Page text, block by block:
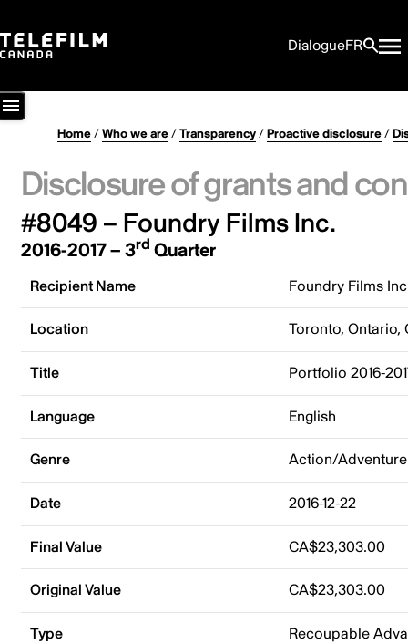
DialogueFR
Home/Who we are/Transparency/Proactive disclosure/
Disclosure of grants and
#8049 – Foundry Films Inc.
2016-2017 – 3rd Quarter
Recipient Name Foundry Films
Location Toronto, Ontario,
Title Portfolio 2016-
Language English
Genre Action/Adventure
Date 2016-12-22
Final Value CA$23,303.00
Original Value CA$23,303.00
Type Recoupable